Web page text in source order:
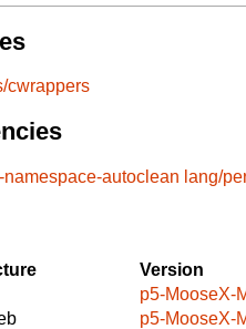
cwrappers
autoclean lang/
Version
p5-MooseX-
p5-MooseX-